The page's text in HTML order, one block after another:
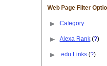
Web Page Filter
Category
Alexa Rank (?)
.edu Links (?)